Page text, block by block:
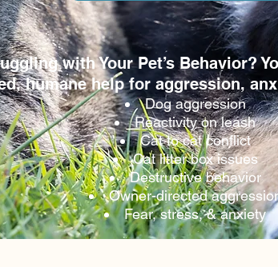
with Your Pet’s Behavior?
humane help for aggression,
Dog aggression
Reactivity on leash
Cat to cat conflict
Cat litter box issues
Destructive behavior
Owner-directed
Fear, stress, & anxiety